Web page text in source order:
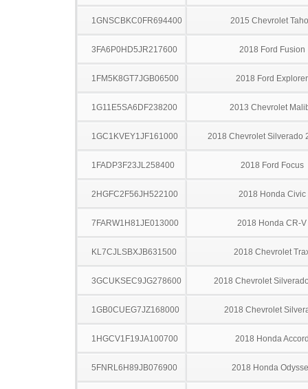
1GNSCBKC0FR694400 2015 Chevrolet
3FA6P0HD5JR217600 2018 Ford Fusion
1FM5K8GT7JGB06500 2018 Ford Explorer
1G11E5SA6DF238200 2013 Chevrolet
1GC1KVEY1JF161000 2018 Chevrolet Silverado
1FADP3F23JL258400 2018 Ford Focus
2HGFC2F56JH522100 2018 Honda Civic
7FARW1H81JE013000 2018 Honda CR-V
KL7CJLSBXJB631500 2018 Chevrolet
3GCUKSEC9JG278600 2018 Chevrolet
1GB0CUEG7JZ168000 2018 Chevrolet
1HGCV1F19JA100700 2018 Honda
5FNRL6H89JB076900 2018 Honda